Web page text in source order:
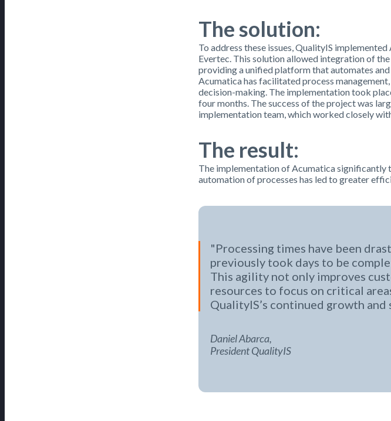
The solution:
To address these issues, QualityIS
Evertec. This solution allowed integration of
providing a unified platform that automates
Acumatica has facilitated process
decision-making. The implementation took
four months. The success of the project was
implementation team, which worked closely
The result:
The implementation of Acumatica significantly
automation of processes has led to greater
Processing times have been
previously took days to be
This agility not only improves
resources to focus on critical
QualityIS’s continued growth and
Daniel Abarca,
President QualityIS